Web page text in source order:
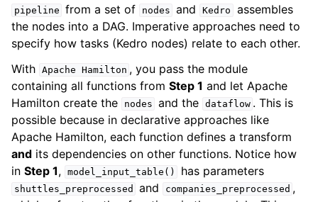
pipeline from a set of nodes and Kedro
assembles
the nodes into a DAG. Imperative approaches need to
specify how tasks (Kedro nodes) relate to each other.
With Apache Hamilton , you pass the module
containing all functions from Step 1 and let Apache
Hamilton create the
nodes and the dataflow . This is
possible because in declarative approaches like
Apache Hamilton, each function defines a transform
and its dependencies on other functions. Notice how
in Step 1, model_input_table() has parameters
shuttles_preprocessed and companies_preprocessed ,